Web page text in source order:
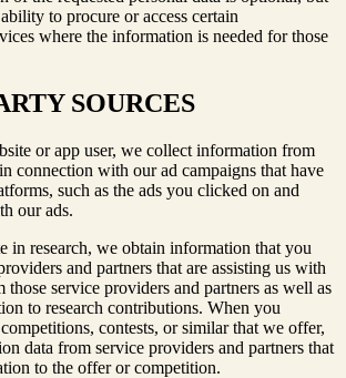
to procure or access certain
where the information is needed for those
SOURCES
or app user, we collect information from
connection with our ad campaigns that have
such as the ads you clicked on and
our ads.
in research, we obtain information that you
and partners that are assisting us with
those service providers and partners as well as
to research contributions. When you
contests, or similar that we offer,
data from service providers and partners that
to the offer or competition.